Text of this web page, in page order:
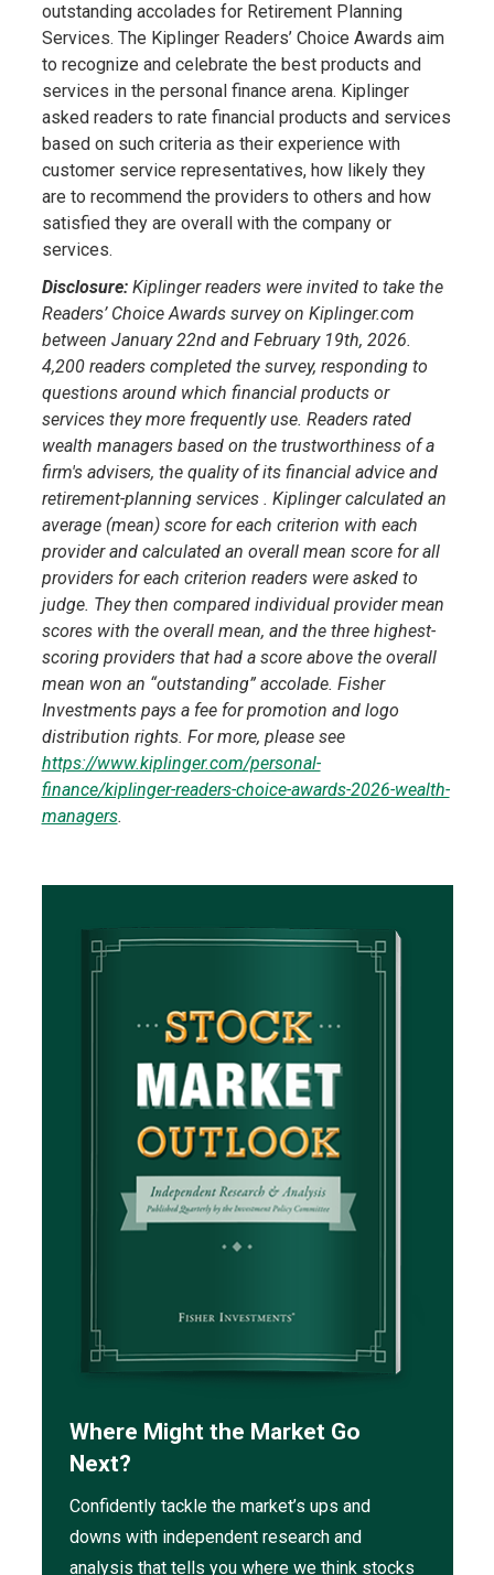
outstanding accolades for Retirement Planning
Services. The Kiplinger Readers’ Choice Awards aim
to recognize and celebrate the best products and
services in the personal finance arena. Kiplinger
asked readers to rate financial products and services
based on such criteria as their experience with
customer service representatives, how likely they
are to recommend the providers to others and how
satisfied they are overall with the company or
services.
Disclosure:Kiplinger readers were invited to take the
Readers’ Choice Awards survey on Kiplinger.com
between January 22nd and February 19th, 2026.
4,200 readers completed the survey, responding to
questions around which financial products or
services they more frequently use. Readers rated
wealth managers based on the trustworthiness of a
firm's advisers, the quality of its financial advice and
retirement-planning services . Kiplinger calculated an
average (mean) score for each criterion with each
provider and calculated an overall mean score for all
providers for each criterion readers were asked to
judge. They then compared individual provider mean
scores with the overall mean, and the three highest-
scoring providers that had a score above the overall
mean won an “outstanding” accolade. Fisher
Investments pays a fee for promotion and logo
distribution rights. For more, please see
https://www.kiplinger.com/personal-
finance/kiplinger-readers-choice-awards-2026-wealth-
managers.
Where Might the Market Go
Next?
Confidently tackle the market’s ups and
downs with independent research and
analysis that tells you where we think stocks